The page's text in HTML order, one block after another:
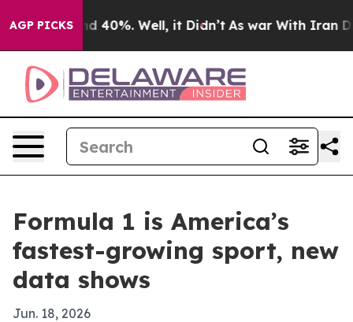
AGP PICKS
Around 40%. Well, it Didn’t As war With Iran
Formula 1 is America’s
fastest-growing sport, new
data shows
Jun. 18, 2026